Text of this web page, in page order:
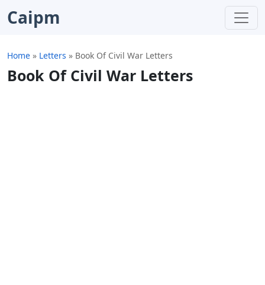
Caipm
Home » Letters » Book Of Civil War Letters
Book Of Civil War Letters